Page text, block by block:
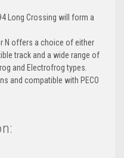
Long Crossing will form a
N offers a choice of either
track and a wide range of
and Electrofrog types.
and compatible with PECO